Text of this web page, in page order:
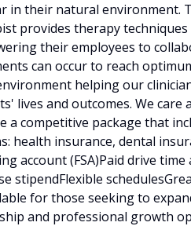
in their natural environment.
provides therapy
their employees to
can occur to reach
helping our
lives and outcomes. We
a competitive package that
health insurance, dental
account (FSA)Paid drive
stipendFlexible
for those seeking to
and professional growth